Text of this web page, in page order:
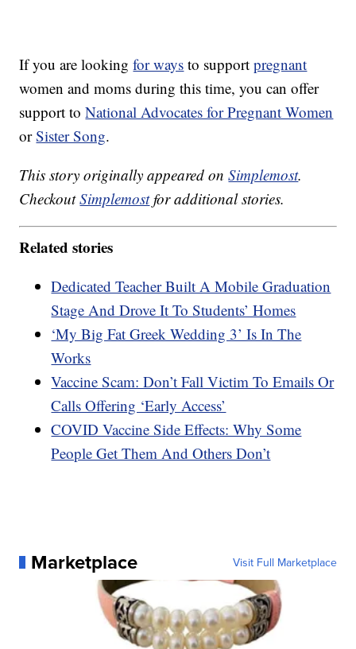
If you are lookingfor ways to supportpregnant
women and moms during this time, you can offer
support toNational Advocates for Pregnant Women
orSister Song.
This story originally appeared onSimplemost.
CheckoutSimplemostfor additional stories.
Related stories
Dedicated Teacher Built A Mobile Graduation
Stage And Drove It To Students’ Homes
‘My Big Fat Greek Wedding 3’ Is In The
Works
Vaccine Scam: Don’t Fall Victim To Emails Or
Calls Offering ‘Early Access’
COVID Vaccine Side Effects: Why Some
People Get Them And Others Don’t
Marketplace Visit Full Marketplace